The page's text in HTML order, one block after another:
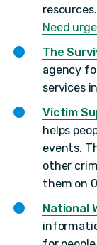
Need
The
agency
services
Victim
helps
events.
other
them on
National